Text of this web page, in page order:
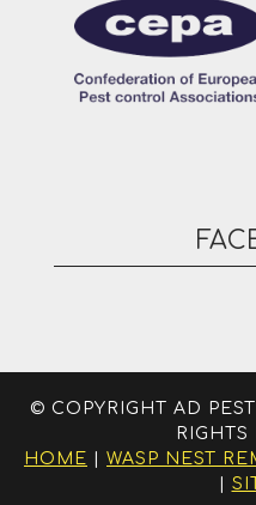
© COPYRIGHT AD
RIGHTS
HOME
WASP NEST